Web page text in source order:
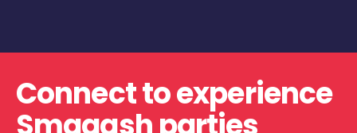
Connect to experience